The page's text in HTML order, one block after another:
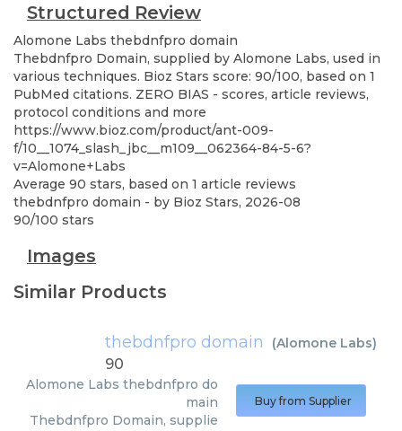
Structured Review
Alomone Labs thebdnfpro domain
Thebdnfpro Domain, supplied by Alomone Labs, used in
various techniques. Bioz Stars score: 90/100, based on 1
PubMed citations. ZERO BIAS - scores, article reviews,
protocol conditions and more
https://www.bioz.com/product/ant-009-
f/10__1074_slash_jbc__m109__062364-84-5-6?
v=Alomone+Labs
Average 90 stars, based on 1 article reviews
thebdnfpro domain - by Bioz Stars, 2026-08
90/100 stars
Images
Similar Products
thebdnfpro domain (Alomone Labs)
90
Alomone Labs thebdnfpro do
main
Thebdnfpro Domain, supplie
Buy from Supplier